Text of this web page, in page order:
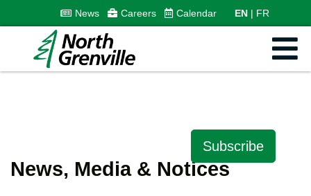
News Careers Calendar EN FR
Subscribe
News, Media & Notices